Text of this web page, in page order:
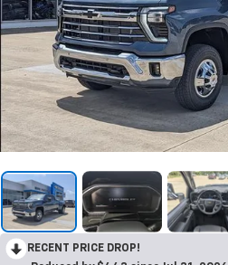
RECENT PRICE DROP!